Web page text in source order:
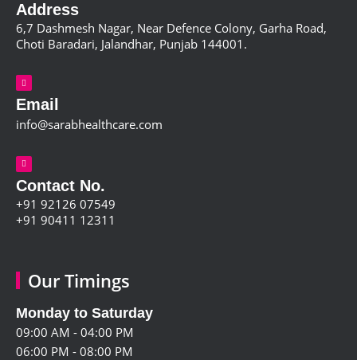
Address
6,7 Dashmesh Nagar, Near Defence Colony, Garha Road,
Choti Baradari, Jalandhar, Punjab 144001 .
Email
info@sarabhealthcare.com
Contact No.
+91 92126 07549
+91 90411 12311
Our Timings
Monday to Saturday
09:00 AM - 04:00 PM
06:00 PM - 08:00 PM